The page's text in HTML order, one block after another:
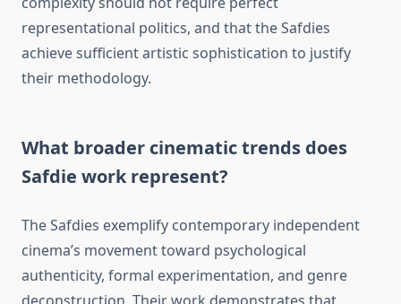
representational politics, and that the Safdies
achieve sufficient artistic sophistication to justify
their methodology.
What broader cinematic trends does
Safdie work represent?
The Safdies exemplify contemporary independent
cinema’s movement toward psychological
authenticity, formal experimentation, and genre